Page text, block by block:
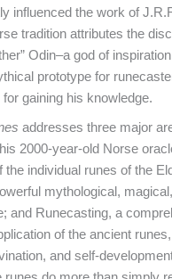
influenced the work of
tradition attributes the
Odin–a god of
prototype for
for gaining his knowledge.
addresses three major
2000-year-old Norse
the individual runes of the
mythological,
and Runecasting, a
of the ancient
and self-